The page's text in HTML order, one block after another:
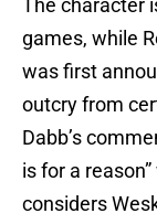
The character
games, while
was first
outcry from
Dabb’s
is for a
considers